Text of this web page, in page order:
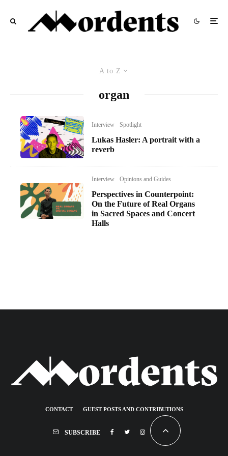
A to Z
organ
Interview Spotlight
Lukas Hasler: A portrait with a
reverb
Interview Opinions and Guides
Perspectives in Counterpoint:
On the Future of Real Organs
in Sacred Spaces and Concert
Halls
CONTACT GUEST POSTS AND CONTRIBUTIONS
SUBSCRIBE